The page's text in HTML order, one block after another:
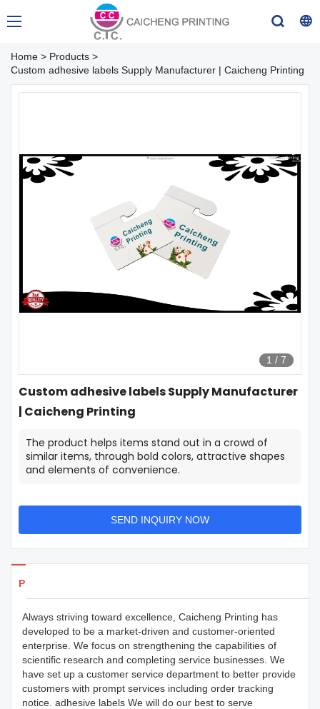
Home > Products >
Custom adhesive labels Supply Manufacturer | Caicheng Printing
1 / 7
Custom adhesive labels Supply Manufacturer
| Caicheng Printing
The product helps items stand out in a crowd of
similar items, through bold colors, attractive shapes
and elements of convenience.
SEND INQUIRY NOW
Products Details
Always striving toward excellence, Caicheng Printing has
developed to be a market-driven and customer-oriented
enterprise. We focus on strengthening the capabilities of
scientific research and completing service businesses. We
have set up a customer service department to better provide
customers with prompt services including order tracking
notice. adhesive labels We will do our best to serve